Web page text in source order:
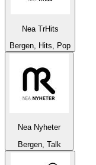
Nea TrHits
Bergen, Hits, Pop
Nea Nyheter
Bergen, Talk